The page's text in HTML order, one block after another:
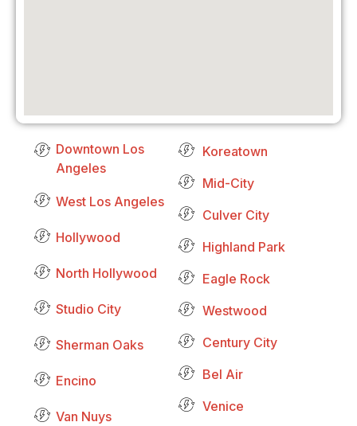
Downtown Los
Angeles
West Los Angeles
Hollywood
North Hollywood
Studio City
Sherman Oaks
Encino
Van Nuys
Koreatown
Mid-City
Culver City
Highland Park
Eagle Rock
Westwood
Century City
Bel Air
Venice